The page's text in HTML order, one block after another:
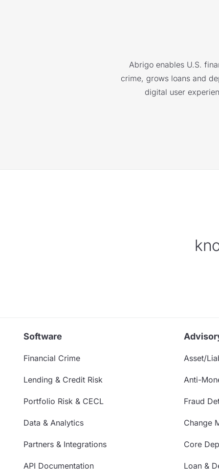
Abrigo enables U.S.
crime, grows loans and
digital user
Software
Financial Crime
Lending & Credit Risk
Portfolio Risk & CECL
Data & Analytics
Partners & Integrations
API Documentation
Asset/
Anti-
Fraud
Change
Core
Loan &